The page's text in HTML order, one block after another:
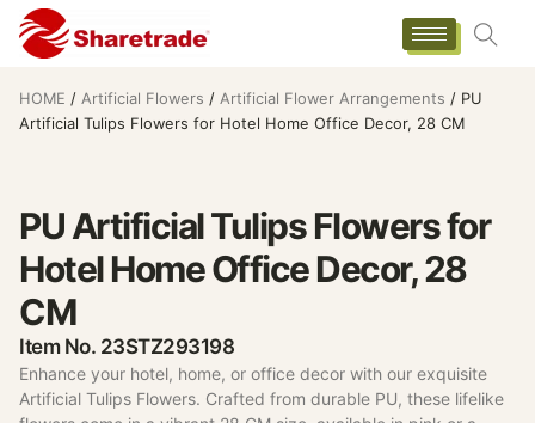
HOME / Artificial Flowers / Artificial Flower Arrangements / PU
Artificial Tulips Flowers for Hotel Home Office Decor, 28 CM
PU Artificial Tulips Flowers for
Hotel Home Office Decor, 28
CM
Item No. 23STZ293198
Enhance your hotel, home, or office decor with our exquisite
Artificial Tulips Flowers. Crafted from durable PU, these lifelike